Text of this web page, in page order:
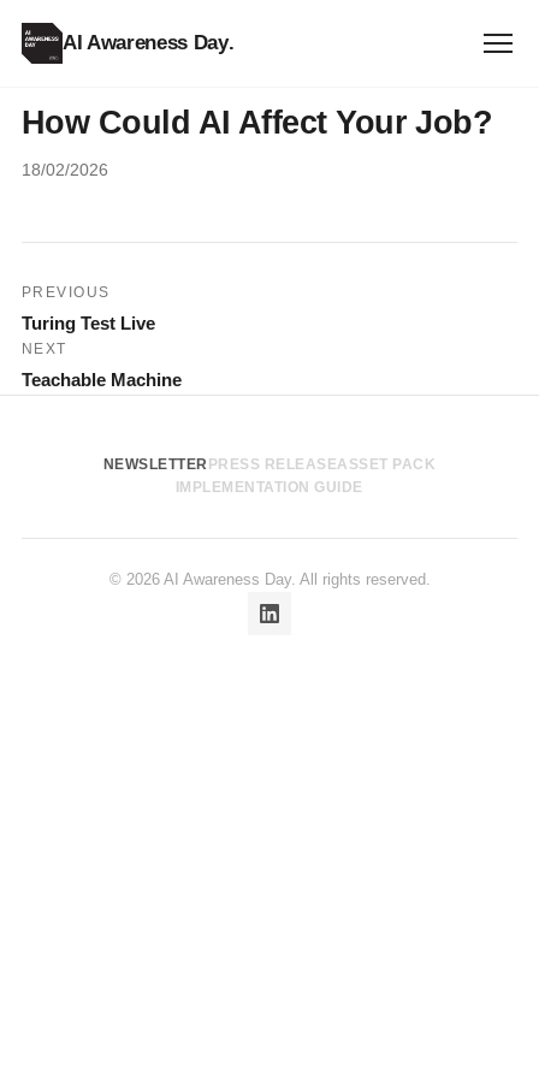
AI Awareness Day.
How Could AI Affect Your Job?
18/02/2026
Post
navigation
PREVIOUS
Turing Test Live
NEXT
Teachable Machine
NEWSLETTER PRESS RELEASEASSET PACK
IMPLEMENTATION GUIDE
© 2026 AI Awareness Day. All rights reserved.